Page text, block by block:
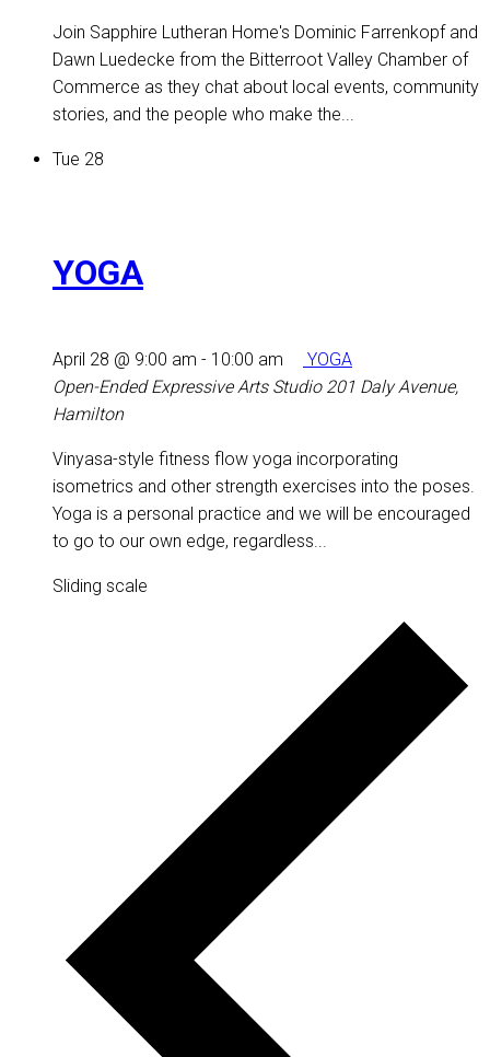
Join Sapphire Lutheran Home's Dominic Farrenkopf and
Dawn Luedecke from the Bitterroot Valley Chamber of
Commerce as they chat about local events, community
stories, and the people who make the...
Tue 28
YOGA
April 28 @ 9:00 am - 10:00 am
YOGA
Open-Ended Expressive Arts Studio 201 Daly Avenue,
Hamilton
Vinyasa-style fitness flow yoga incorporating
isometrics and other strength exercises into the poses.
Yoga is a personal practice and we will be encouraged
to go to our own edge, regardless...
Sliding scale